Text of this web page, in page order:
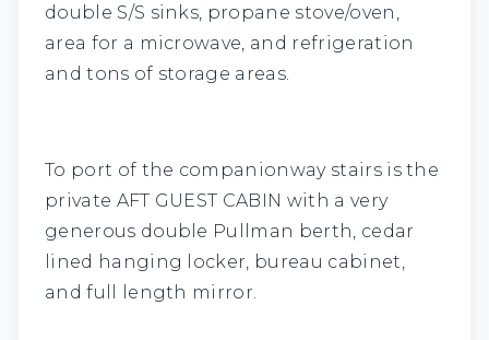
double S/S sinks, propane stove/oven,
area for a microwave, and refrigeration
and tons of storage areas.
To port of the companionway stairs is the
private AFT GUEST CABIN with a very
generous double Pullman berth, cedar
lined hanging locker, bureau cabinet,
and full length mirror.